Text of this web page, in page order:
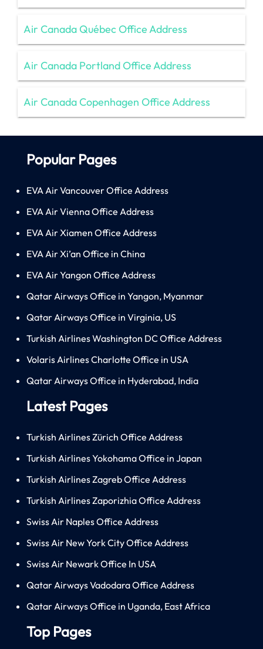
Air Canada Québec Office Address
Air Canada Portland Office Address
Air Canada Copenhagen Office Address
Popular Pages
EVA Air Vancouver Office Address
EVA Air Vienna Office Address
EVA Air Xiamen Office Address
EVA Air Xi’an Office in China
EVA Air Yangon Office Address
Qatar Airways Office in Yangon, Myanmar
Qatar Airways Office in Virginia, US
Turkish Airlines Washington DC Office Address
Volaris Airlines Charlotte Office in USA
Qatar Airways Office in Hyderabad, India
Latest Pages
Turkish Airlines Zürich Office Address
Turkish Airlines Yokohama Office in Japan
Turkish Airlines Zagreb Office Address
Turkish Airlines Zaporizhia Office Address
Swiss Air Naples Office Address
Swiss Air New York City Office Address
Swiss Air Newark Office In USA
Qatar Airways Vadodara Office Address
Qatar Airways Office in Uganda, East Africa
Top Pages